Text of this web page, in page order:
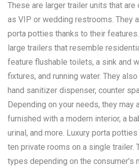
These are larger trailer units that
as VIP or wedding restrooms. They
porta potties thanks to their
large trailers that resemble
feature flushable toilets, a sink and
fixtures, and running water. They
hand sanitizer dispenser, counter
Depending on your needs, they may
furnished with a modern interior, a
urinal, and more. Luxury porta
ten private rooms on a single trailer.
types depending on the consumer’s